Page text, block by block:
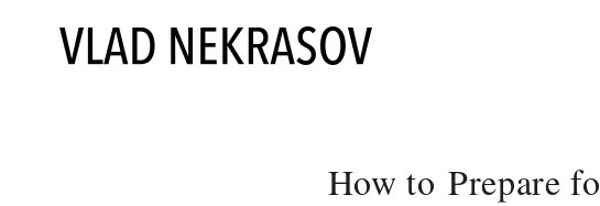
How to Prepare